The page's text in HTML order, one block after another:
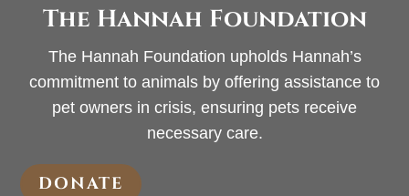
The Hannah Foundation
The Hannah Foundation upholds Hannah’s
commitment to animals by offering assistance to
pet owners in crisis, ensuring pets receive
necessary care.
DONATE